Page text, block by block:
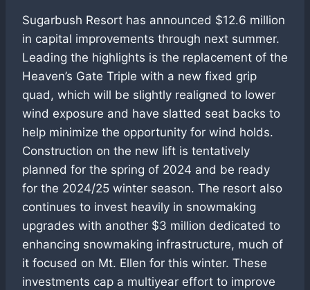
Sugarbush Resort has announced $12.6 million
in capital improvements through next summer.
Leading the highlights is the replacement of the
Heaven’s Gate Triple with a new fixed grip
quad, which will be slightly realigned to lower
wind exposure and have slatted seat backs to
help minimize the opportunity for wind holds.
Construction on the new lift is tentatively
planned for the spring of 2024 and be ready
for the 2024/25 winter season. The resort also
continues to invest heavily in snowmaking
upgrades with another $3 million dedicated to
enhancing snowmaking infrastructure, much of
it focused on Mt. Ellen for this winter. These
investments cap a multiyear effort to improve